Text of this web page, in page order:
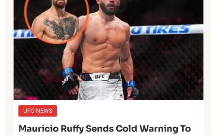
UFC NEWS
Mauricio Ruffy Sends Cold Warning To